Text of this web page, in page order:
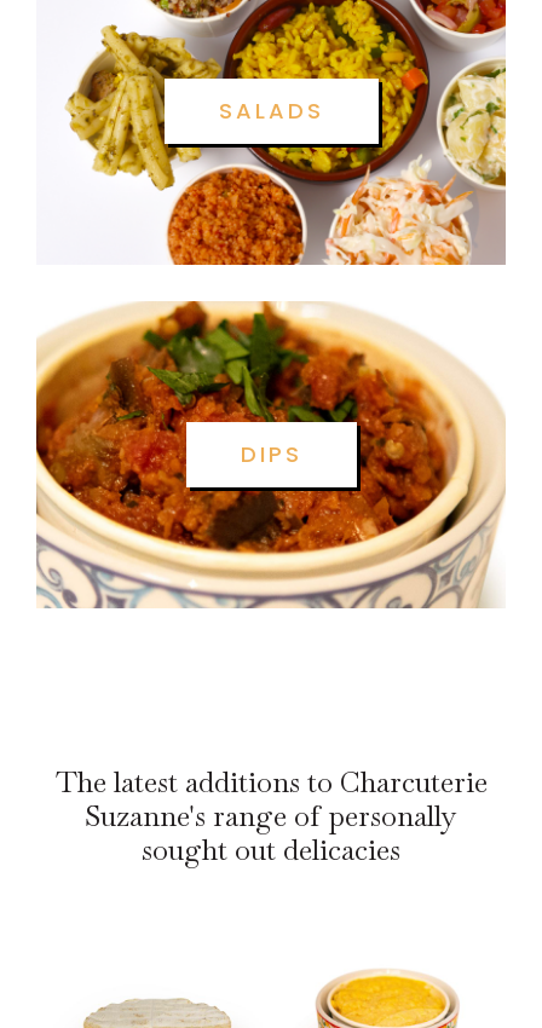
SALADS
DIPS
The latest additions to Charcuterie
Suzanne's range of personally
sought out delicacies